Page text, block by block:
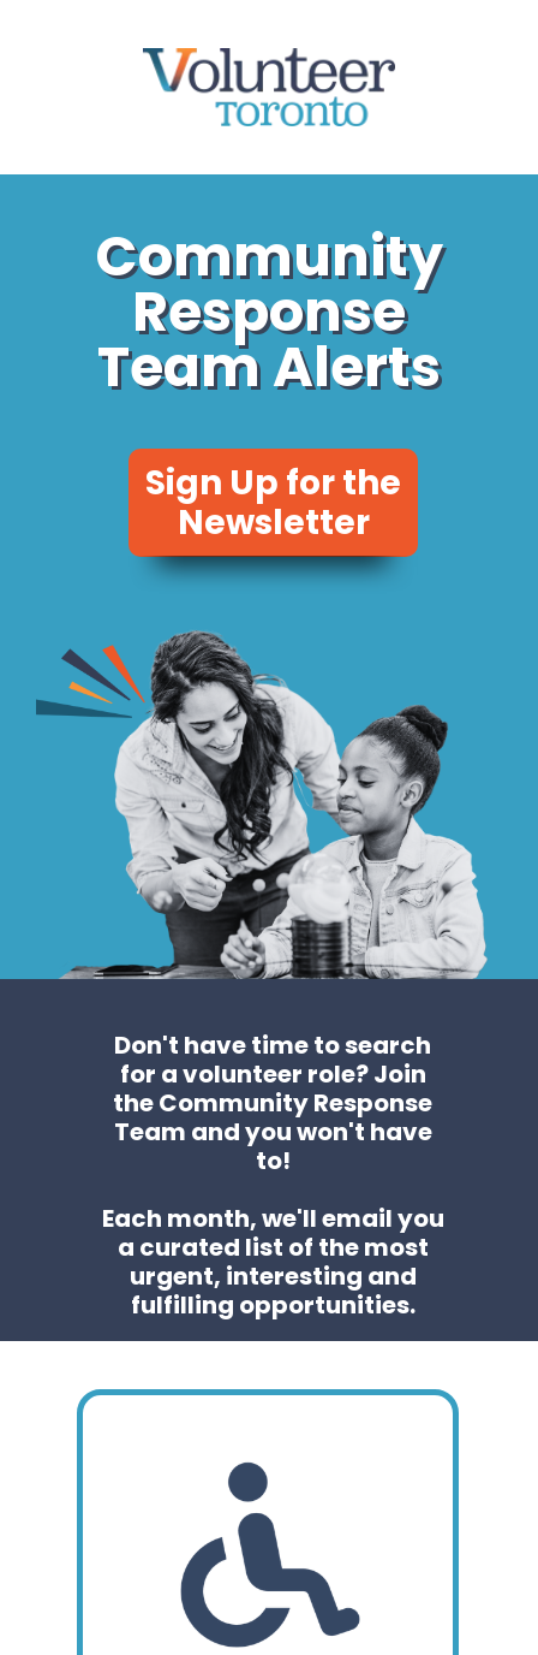
Community
Response
Team Alerts
Community
Response
Team Alerts
Sign Up for the
Newsletter
Don't have time to search
for a volunteer role?Join
the Community Response
Team and you won't have
to!
Each month, we'll email you
a curated list of the most
urgent, interesting and
fulfilling opportunities.